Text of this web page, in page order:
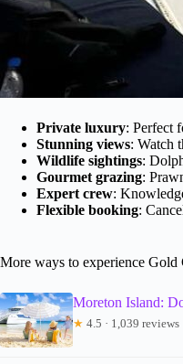
Private luxury: Perfect
Stunning views: Watch
Wildlife sightings:
Gourmet grazing:
Expert crew:
Flexible booking:
More ways to experience Gold
Moreton Island:
★ 4.5 · 1,039 reviews